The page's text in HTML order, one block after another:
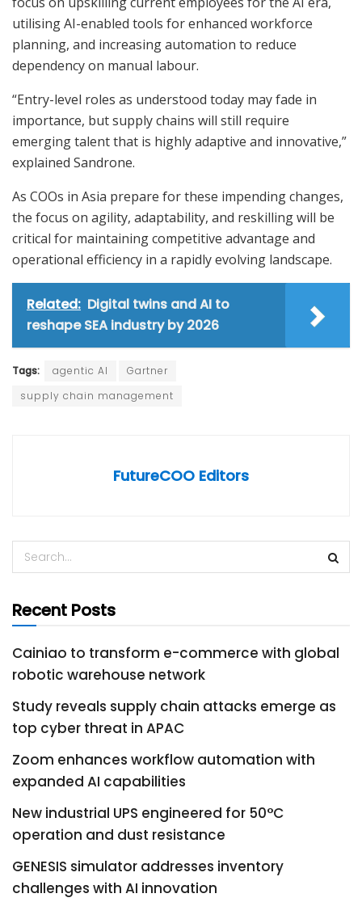
utilising AI-enabled tools for enhanced workforce
planning, and increasing automation to reduce
dependency on manual labour.
“Entry-level roles as understood today may fade in
importance, but supply chains will still require
emerging talent that is highly adaptive and innovative,”
explained Sandrone.
As COOs in Asia prepare for these impending changes,
the focus on agility, adaptability, and reskilling will be
critical for maintaining competitive advantage and
operational efficiency in a rapidly evolving landscape.
Related: Digital twins and AI to
reshape SEA industry by 2026
Tags: agentic AI
Gartner
supply chain management
FutureCOO Editors
Recent Posts
Cainiao to transform e-commerce with global
robotic warehouse network
Study reveals supply chain attacks emerge as
top cyber threat in APAC
Zoom enhances workflow automation with
expanded AI capabilities
New industrial UPS engineered for 50°C
operation and dust resistance
GENESIS simulator addresses inventory
challenges with AI innovation